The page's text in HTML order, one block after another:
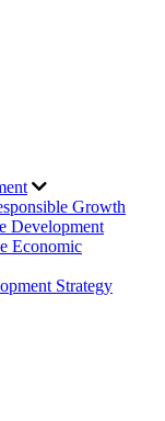
Growth
Development
Economic
Strategy